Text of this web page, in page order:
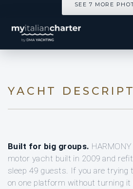
SEE 7 MORE
YACHT
Built for big groups.
motor yacht built in 2009 and
sleep 49 guests. If you are trying
on one platform without turning